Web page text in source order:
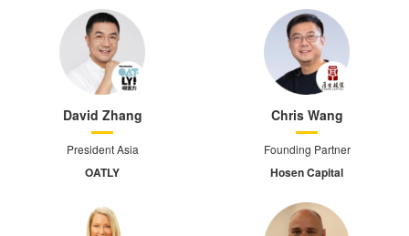
David Zhang
President Asia
OATLY
Chris Wang
Founding Partner
Hosen Capital